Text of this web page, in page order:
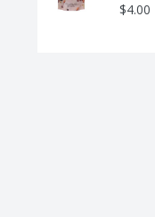
$4.00